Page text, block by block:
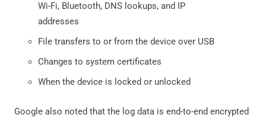
Wi-Fi, Bluetooth, DNS lookups, and IP
addresses
File transfers to or from the device over USB
Changes to system certificates
When the device is locked or unlocked
Google also noted that the log data is end-to-end encrypted